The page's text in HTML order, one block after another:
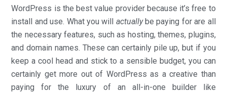
WordPress is the best value provider because it’s free to
install and use. What you will actuallybe paying for are all
the necessary features, such as hosting, themes, plugins,
and domain names. These can certainly pile up, but if you
keep a cool head and stick to a sensible budget, you can
certainly get more out of WordPress as a creative than
paying for the luxury of an all-in-one builder like